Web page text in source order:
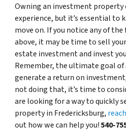
Owning an investment property
experience, but it’s essential to
move on. If you notice any of
above, it may be time to sell
estate investment and invest
Remember, the ultimate goal
generate a return on
not doing that, it’s time to
are looking for a way to quickly
property in Fredericksburg,
out how we can help you!540-